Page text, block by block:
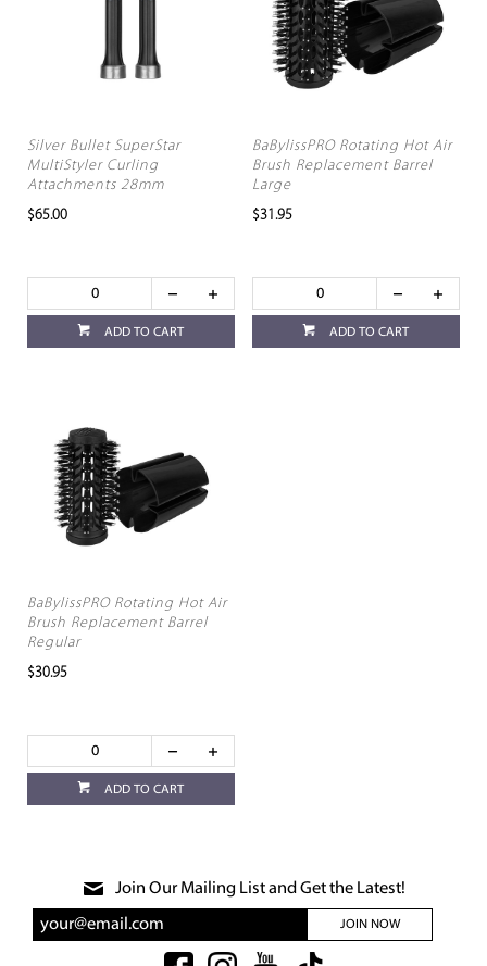
Silver Bullet SuperStar
MultiStyler Curling
Attachments 28mm
$65.00
ADD TO CART
BaBylissPRO Rotating Hot Air
Brush Replacement Barrel
Large
$31.95
ADD TO CART
BaBylissPRO Rotating Hot Air
Brush Replacement Barrel
Regular
$30.95
ADD TO CART
Join Our Mailing List and Get the Latest!
JOIN NOW